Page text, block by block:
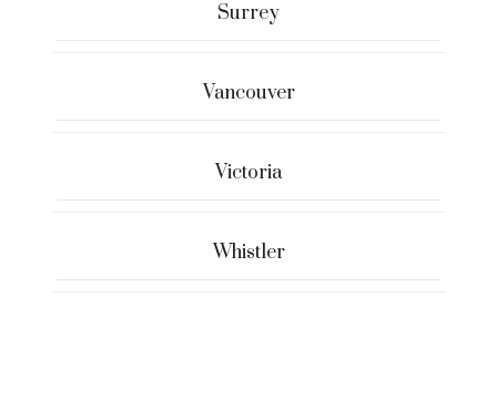
Surrey
Vancouver
Victoria
Whistler